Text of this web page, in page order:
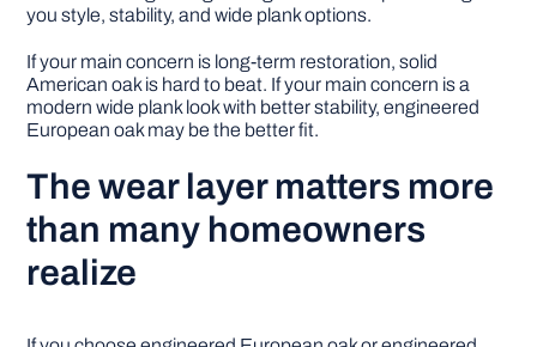
you style, stability, and wide plank options.
If your main concern is long-term restoration, solid
American oak is hard to beat. If your main concern is a
modern wide plank look with better stability, engineered
European oak may be the better fit.
The wear layer matters more
than many homeowners
realize